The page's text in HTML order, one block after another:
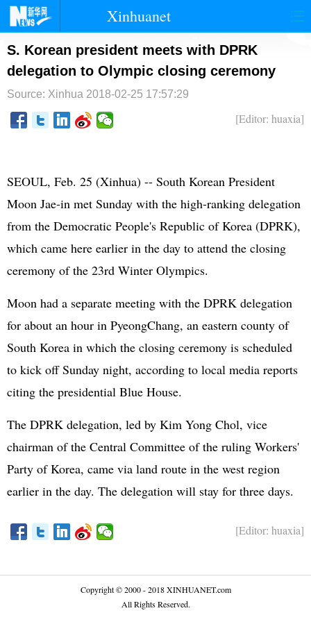
Xinhuanet
首页 时政 国际
台湾 财经 法治 社会
S. Korean president meets with DPRK
delegation to Olympic closing ceremony
Source: Xinhua 2018-02-25 17:57:29
[Editor: huaxia]
SEOUL, Feb. 25 (Xinhua) -- South Korean President
Moon Jae-in met Sunday with the high-ranking delegation
from the Democratic People's Republic of Korea (DPRK),
which came here earlier in the day to attend the closing
ceremony of the 23rd Winter Olympics.
Moon had a separate meeting with the DPRK delegation
for about an hour in PyeongChang, an eastern county of
South Korea in which the closing ceremony is scheduled
to kick off Sunday night, according to local media reports
citing the presidential Blue House.
The DPRK delegation, led by Kim Yong Chol, vice
chairman of the Central Committee of the ruling Workers'
Party of Korea, came via land route in the west region
earlier in the day. The delegation will stay for three days.
[Editor: huaxia]
Copyright © 2000 - 2018 XINHUANET.com
All Rights Reserved.